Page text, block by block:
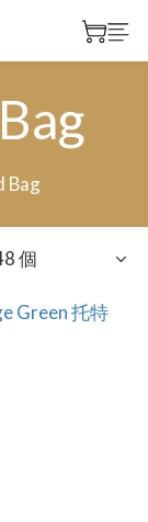
Bag
個